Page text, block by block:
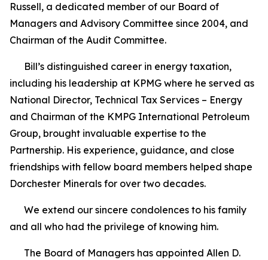
Russell, a dedicated member of our Board of
Managers and Advisory Committee since 2004, and
Chairman of the Audit Committee.
Bill’s distinguished career in energy taxation,
including his leadership at KPMG where he served as
National Director, Technical Tax Services – Energy
and Chairman of the KMPG International Petroleum
Group, brought invaluable expertise to the
Partnership. His experience, guidance, and close
friendships with fellow board members helped shape
Dorchester Minerals for over two decades.
We extend our sincere condolences to his family
and all who had the privilege of knowing him.
The Board of Managers has appointed Allen D.